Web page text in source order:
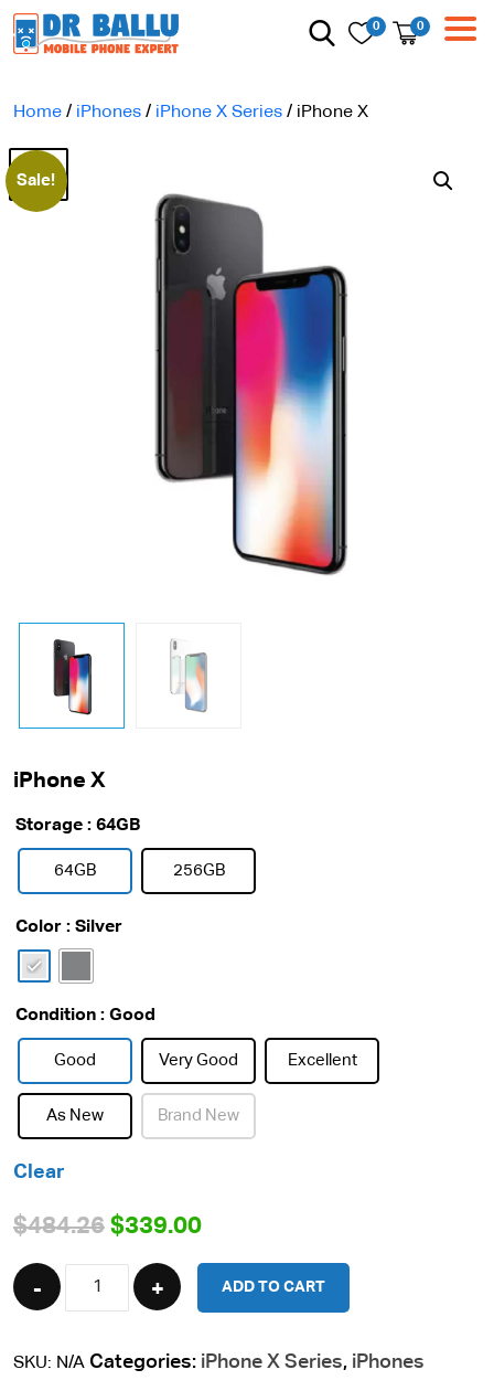
0 0
Home / iPhones / iPhone X Series / iPhone X
Sale!
iPhone X
Storage : 64GB
64GB 256GB
Color : Silver
Condition : Good
Good Very Good Excellent
As New Brand New
Clear
$484.26 Original
price
was:
$339.00Current
price
is:
Quantity
ADD TO CART
SKU: N/A Categories: iPhone X Series, iPhones